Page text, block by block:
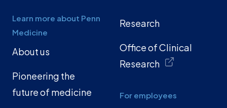
Learn more about Penn
Medicine
About us
Pioneering the
future of medicine
Research
Office of Clinical
Research
For employees